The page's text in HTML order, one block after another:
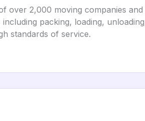
over 2,000 moving companies
packing, loading,
standards of service.